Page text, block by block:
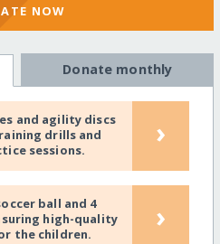
NOW
Donate monthly
and agility discs
drills and
sessions.
›
ball and 4
high-quality
the children.
›